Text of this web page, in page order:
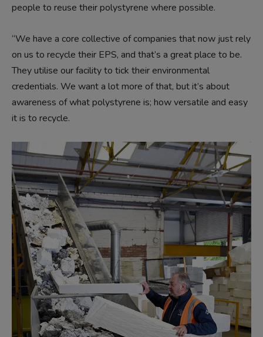
people to reuse their polystyrene where possible.
“We have a core collective of companies that now just rely
on us to recycle their EPS, and that’s a great place to be.
They utilise our facility to tick their environmental
credentials. We want a lot more of that, but it’s about
awareness of what polystyrene is; how versatile and easy
it is to recycle.